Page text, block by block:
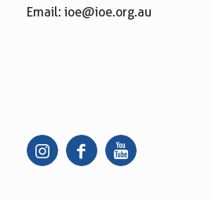
Email: ioe@ioe.org.au